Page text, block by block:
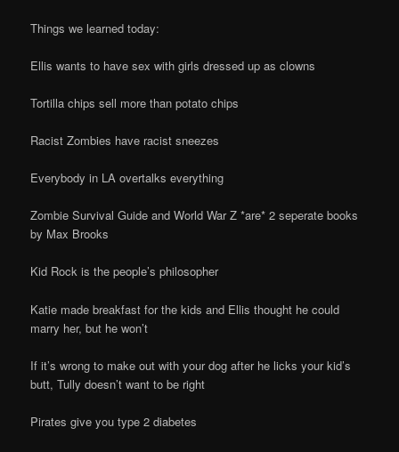
Things we learned today:
Ellis wants to have sex with girls dressed up as clowns
Tortilla chips sell more than potato chips
Racist Zombies have racist sneezes
Everybody in LA overtalks everything
Zombie Survival Guide and World War Z *are* 2 seperate books
by Max Brooks
Kid Rock is the people’s philosopher
Katie made breakfast for the kids and Ellis thought he could
marry her, but he won’t
If it’s wrong to make out with your dog after he licks your kid’s
butt, Tully doesn’t want to be right
Pirates give you type 2 diabetes